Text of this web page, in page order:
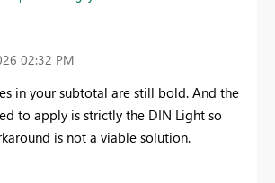
02:32 PM
in your subtotal are still bold. And the
to apply is strictly the DIN Light so
is not a viable solution.